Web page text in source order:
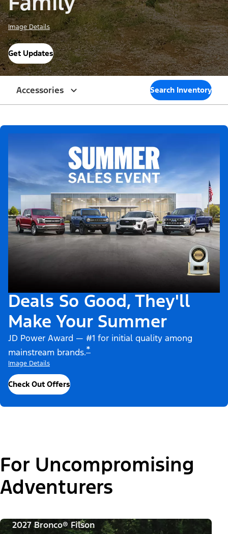
Image Details
Get Updates
Accessories Search Inventory
Deals So Good, They'll
Make Your Summer
JD Power Award — #1 for initial quality among
mainstream brands.*
Image Details
Check Out Offers
For Uncompromising
Adventurers
2027 Bronco® Filson